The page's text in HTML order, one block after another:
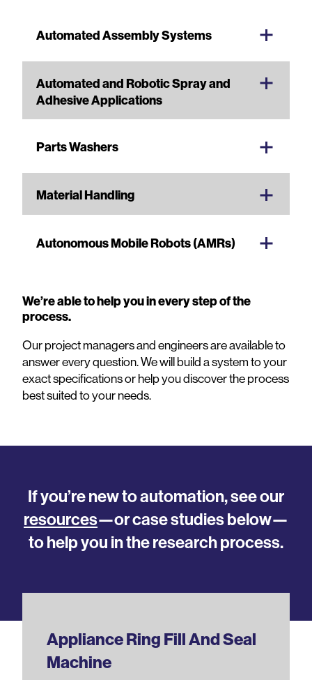
Automated Assembly Systems
Automated and Robotic Spray and
Adhesive Applications
Parts Washers
Material Handling
Autonomous Mobile Robots (AMRs)
We’re able to help you in every step of the
process.
Our project managers and engineers are available to
answer every question. We will build a system to your
exact specifications or help you discover the process
best suited to your needs.
If you’re new to automation, see our
resources—or case studies below—
to help you in the research process.
Appliance Ring Fill And Seal
Machine